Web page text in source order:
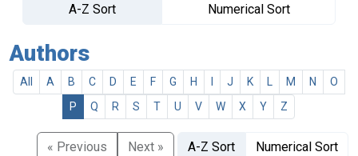
A-Z Sort
Numerical Sort
Authors
All A B C D E F G H J K M N
O
P
Q R S T U V W X Y Z
« Previous Next » A-Z Sort Numerical Sort